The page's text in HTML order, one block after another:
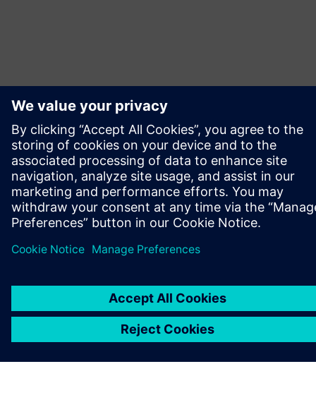
SIEMENS HAKKINDA